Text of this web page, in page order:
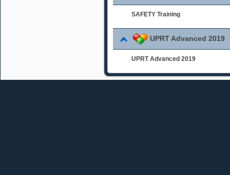
SAFETY Training
UPRT Advanced 2019
UPRT Advanced 2019